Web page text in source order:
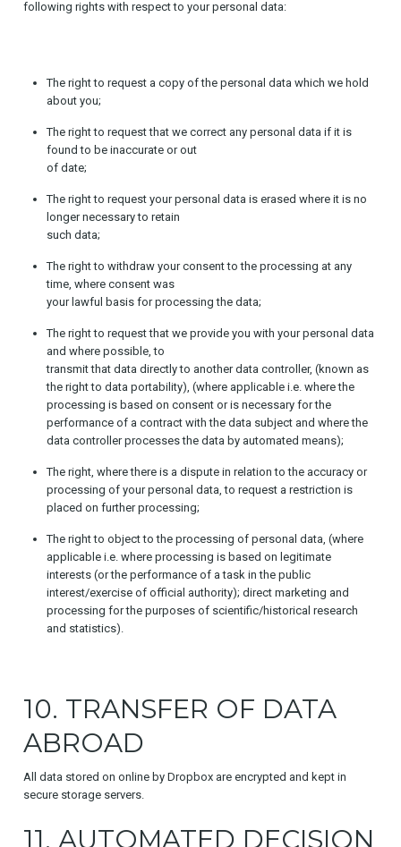
following rights with respect to your personal data:
The right to request a copy of the personal data which we hold
about you;
The right to request that we correct any personal data if it is
found to be inaccurate or out
of date;
The right to request your personal data is erased where it is no
longer necessary to retain
such data;
The right to withdraw your consent to the processing at any
time, where consent was
your lawful basis for processing the data;
The right to request that we provide you with your personal data
and where possible, to
transmit that data directly to another data controller, (known as
the right to data portability), (where applicable i.e. where the
processing is based on consent or is necessary for the
performance of a contract with the data subject and where the
data controller processes the data by automated means);
The right, where there is a dispute in relation to the accuracy or
processing of your personal data, to request a restriction is
placed on further processing;
The right to object to the processing of personal data, (where
applicable i.e. where processing is based on legitimate
interests (or the performance of a task in the public
interest/exercise of official authority); direct marketing and
processing for the purposes of scientific/historical research
and statistics).
10. TRANSFER OF DATA
ABROAD
All data stored on online by Dropbox are encrypted and kept in
secure storage servers.
11. AUTOMATED DECISION